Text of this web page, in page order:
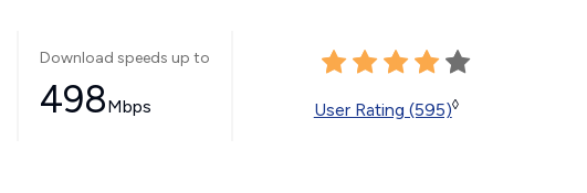
Download speeds up to
498Mbps User Rating (595)◊